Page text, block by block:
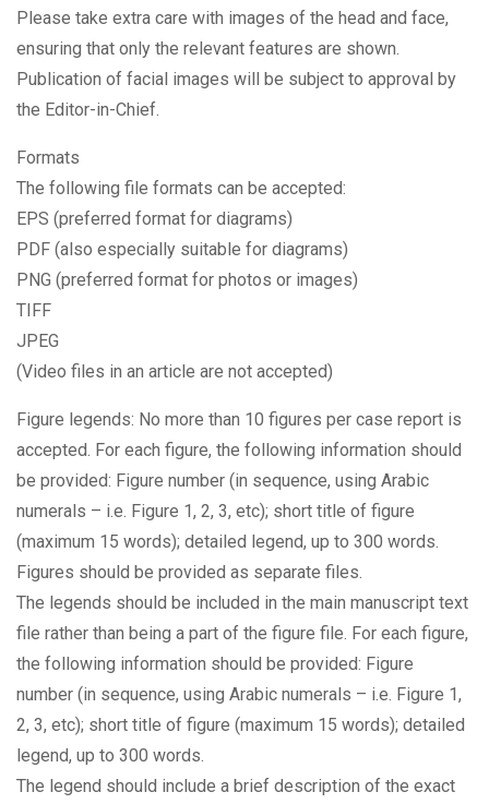
Please take extra care with images of the head and face,
ensuring that only the relevant features are shown.
Publication of facial images will be subject to approval by
the Editor-in-Chief.
Formats
The following file formats can be accepted:
EPS (preferred format for diagrams)
PDF (also especially suitable for diagrams)
PNG (preferred format for photos or images)
TIFF
JPEG
(Video files in an article are not accepted)
Figure legends: No more than 10 figures per case report is
accepted. For each figure, the following information should
be provided: Figure number (in sequence, using Arabic
numerals – i.e. Figure 1, 2, 3, etc); short title of figure
(maximum 15 words); detailed legend, up to 300 words.
Figures should be provided as separate files.
The legends should be included in the main manuscript text
file rather than being a part of the figure file. For each figure,
the following information should be provided: Figure
number (in sequence, using Arabic numerals – i.e. Figure 1,
2, 3, etc); short title of figure (maximum 15 words); detailed
legend, up to 300 words.
The legend should include a brief description of the exact